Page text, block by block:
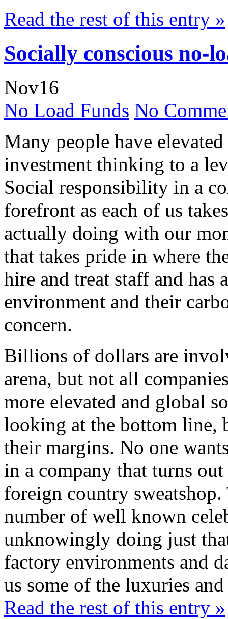
Read the rest of this entry »
Socially conscious no-
Nov16
No Load Funds No
Many people have
investment thinking to a
Social responsibility in a
forefront as each of us
actually doing with our
that takes pride in where
hire and treat staff and
environment and their
concern.
Billions of dollars are
arena, but not all
more elevated and global
looking at the bottom line,
their margins. No one
in a company that turns
foreign country sweatshop.
number of well known
unknowingly doing just
factory environments and
us some of the luxuries
Read the rest of this entry »